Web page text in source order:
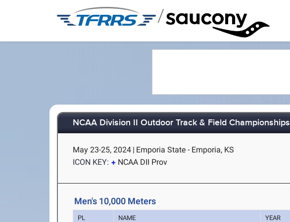
/
NCAA Division II Outdoor Track & Field Championships
May 23-25, 2024 | Emporia State - Emporia, KS
ICON KEY:
NCAA DII Prov
Men's 10,000 Meters
PL NAME YEAR